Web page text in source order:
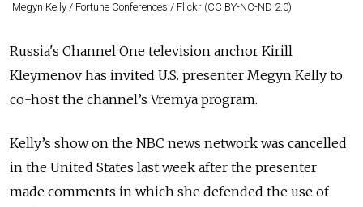
Megyn Kelly / Fortune Conferences / Flickr (CC BY-NC-ND 2.0)
Russia's Channel One television anchor Kirill
Kleymenov has invited U.S. presenter Megyn Kelly to
co-host the channel’s Vremya program.
Kelly’s show on the NBC news network was cancelled
in the United States last week after the presenter
made comments in which she defended the use of